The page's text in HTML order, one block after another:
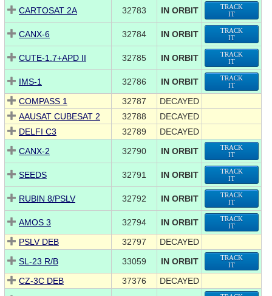
CARTOSAT 2A 32783 IN ORBIT
TRACK
IT
CANX-6 32784 IN ORBIT
TRACK
IT
CUTE-1.7+APD II 32785 IN ORBIT
TRACK
IT
IMS-1 32786 IN ORBIT
TRACK
IT
COMPASS 1 32787
DECAYED
AAUSAT CUBESAT 2
32788
DECAYED
DELFI C3
32789
DECAYED
CANX-2
32790 IN ORBIT
TRACK
IT
SEEDS 32791 IN ORBIT
TRACK
IT
RUBIN 8/PSLV 32792 IN ORBIT
TRACK
IT
AMOS 3 32794 IN ORBIT
TRACK
IT
PSLV DEB 32797
DECAYED
SL-23 R/B
33059 IN ORBIT
TRACK
IT
CZ-3C DEB 37376
DECAYED